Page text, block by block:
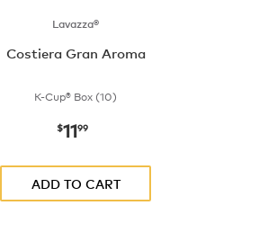
Lavazza®
Costiera Gran Aroma
K-Cup® Box (10)
now
$1199
ADD TO CART